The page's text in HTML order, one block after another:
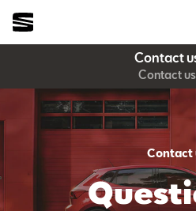
Contact
Contact us
Contact